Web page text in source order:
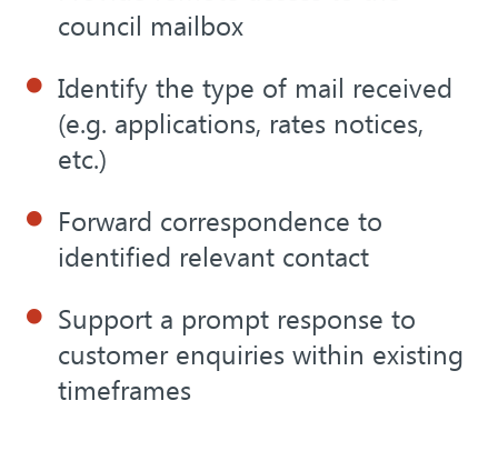
council mailbox
Identify the type of mail received
(e.g. applications, rates notices,
etc.)
Forward correspondence to
identified relevant contact
Support a prompt response to
customer enquiries within existing
timeframes